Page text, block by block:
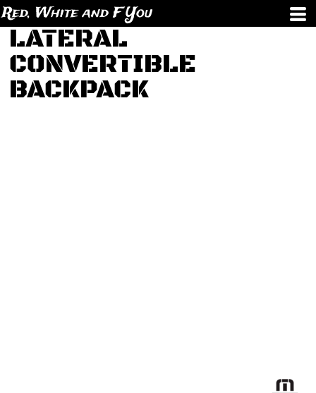
Red, White and F You
LATERAL
CONVERTIBLE
BACKPACK